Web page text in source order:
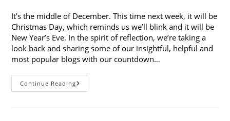
It’s the middle of December. This time next week, it will be
Christmas Day, which reminds us we’ll blink and it will be
New Year’s Eve. In the spirit of reflection, we’re taking a
look back and sharing some of our insightful, helpful and
most popular blogs with our countdown…
Continue ReadingMississippi
Eye